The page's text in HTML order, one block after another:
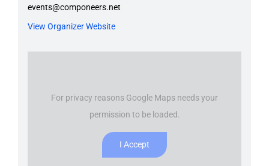
events@componeers.net
View Organizer Website
For privacy reasons Google Maps needs your
permission to be loaded.
I Accept